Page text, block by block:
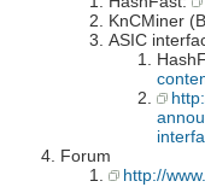
KnCMiner
ASIC
Forum
http://